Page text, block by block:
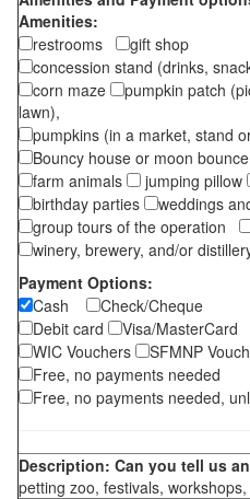
Amenities:
restrooms
gift shop
concession stand (drinks,
corn maze
pumpkin patch
lawn),
pumpkins (in a market, stand
Bouncy house or moon bounce
farm animals
jumping pillow
birthday parties
weddings
group tours of the operation
winery, brewery, and/or
Payment Options:
Cash
Check/Cheque
Debit card
Visa/MasterCard
WIC Vouchers
SFMNP
Free, no payments needed
Free, no payments needed,
Description: Can you tell us
petting zoo, festivals,